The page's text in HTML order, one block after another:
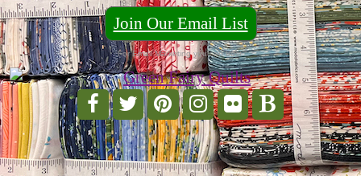
Join Our Email List
For Email Marketing you can trust.